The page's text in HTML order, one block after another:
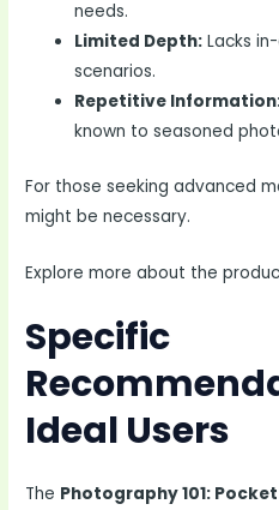
needs.
Limited Depth: Lacks
scenarios.
Repetitive
known to seasoned
For those seeking advanced
might be necessary.
Explore more about the
Specific
Ideal Users
The Photography 101: